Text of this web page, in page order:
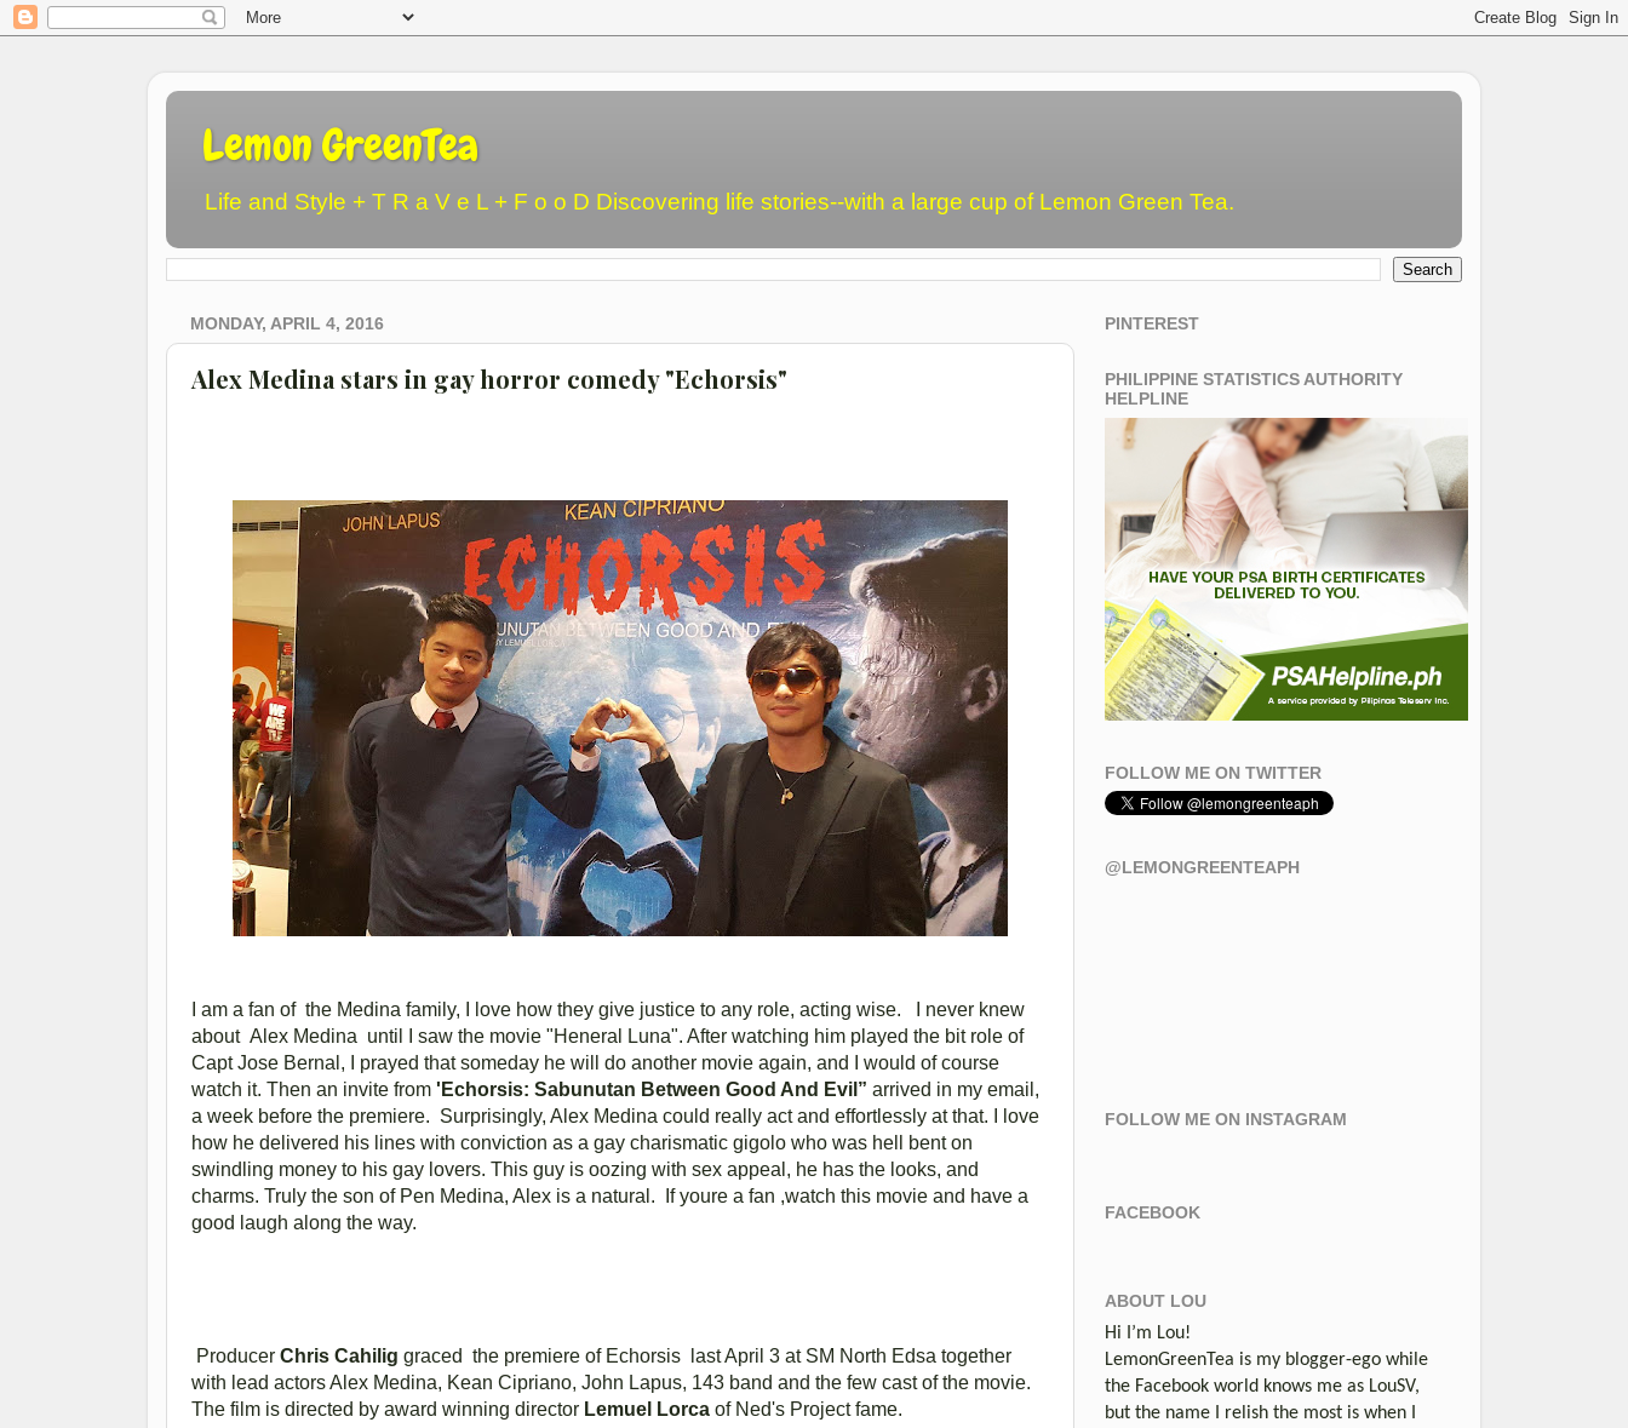
Lemon GreenTea
Life and Style + T R a V e L + F o o D Discovering life stories--with a large cup of Lemon Green Tea.
MONDAY, APRIL 4, 2016
Alex Medina stars in gay horror comedy "Echorsis"
I am a fan of the Medina family, I love how they give justice to any role, acting wise. I never knew
about Alex Medina until I saw the movie "Heneral Luna". After watching him played the bit role of
Capt Jose Bernal, I prayed that someday he will do another movie again, and I would of course
watch it. Then an invite from 'Echorsis: Sabunutan Between Good And Evil” arrived in my email,
a week before the premiere. Surprisingly, Alex Medina could really act and effortlessly at that. I love
how he delivered his lines with conviction as a gay charismatic gigolo who was hell bent on
swindling money to his gay lovers. This guy is oozing with sex appeal, he has the looks, and
charms. Truly the son of Pen Medina, Alex is a natural. If youre a fan ,watch this movie and have a
good laugh along the way.
Producer Chris Cahilig graced the premiere of Echorsis last April 3 at SM North Edsa together
with lead actors Alex Medina, Kean Cipriano, John Lapus, 143 band and the few cast of the movie.
The film is directed by award winning director Lemuel Lorca of Ned's Project fame.
PINTEREST
PHILIPPINE STATISTICS AUTHORITY
HELPLINE
FOLLOW ME ON TWITTER
@LEMONGREENTEAPH
FOLLOW ME ON INSTAGRAM
FACEBOOK
ABOUT LOU
Hi I’m Lou!
LemonGreenTea is my blogger-ego while
the Facebook world knows me as LouSV,
but the name I relish the most is when I